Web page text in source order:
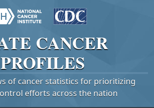
CANCER
PROFILES
of cancer statistics for prioritizing
efforts across the nation